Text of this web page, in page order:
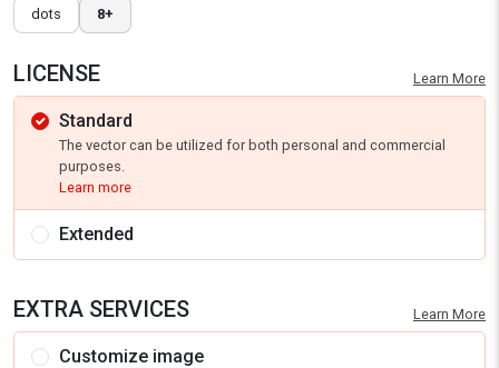
dots 8+
LICENSE Learn More
Standard
The vector can be utilized for both personal and commercial
purposes.
Learn more
Extended
EXTRA SERVICES Learn More
Customize image